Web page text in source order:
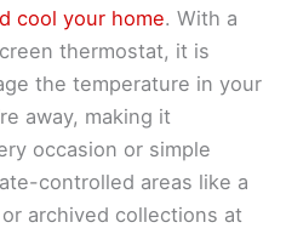
cool your home. With a
thermostat, it is
the temperature in your
away, making it
occasion or simple
controlled areas like a
archived collections at